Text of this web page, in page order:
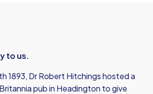
to us.
1893, Dr Robert Hitchings hosted a
pub in Headington to give